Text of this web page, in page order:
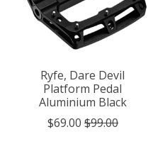
Ryfe, Dare Devil
Platform Pedal
Aluminium Black
$69.00 $99.00